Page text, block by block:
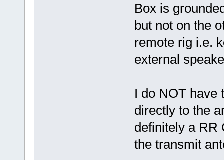
Box is
but not on the
remote rig i.e.
external
I do NOT have
directly to the
definitely a RR
the transmit